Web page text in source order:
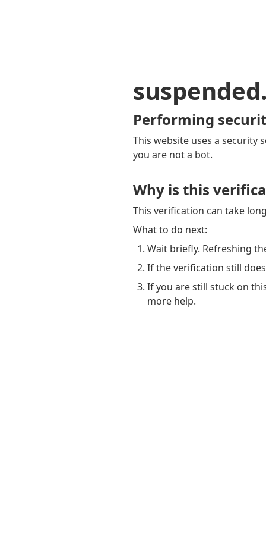
Performing
This website uses a security
you are not a bot.
Why is this
This verification can take
What to do next:
Wait briefly. Refreshing
If the verification still
If you are still stuck on
more help.